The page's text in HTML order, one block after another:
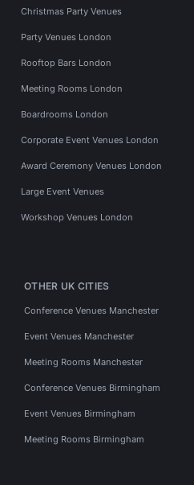
Christmas Party Venues
Party Venues London
Rooftop Bars London
Meeting Rooms London
Boardrooms London
Corporate Event Venues London
Award Ceremony Venues London
Large Event Venues
Workshop Venues London
OTHER UK CITIES
Conference Venues Manchester
Event Venues Manchester
Meeting Rooms Manchester
Conference Venues Birmingham
Event Venues Birmingham
Meeting Rooms Birmingham